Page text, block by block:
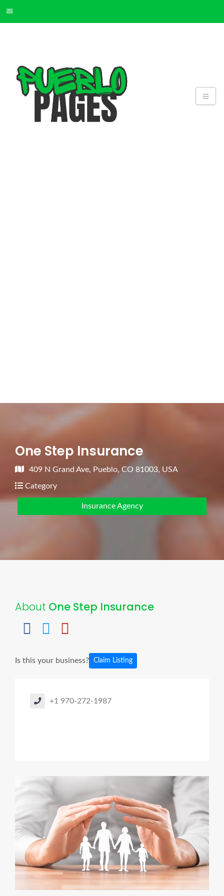
One Step Insurance
409 N Grand Ave, Pueblo, CO 81003, USA
Category
Insurance Agency
About One Step Insurance
Is this your business? Claim Listing
+1 970-272-1987